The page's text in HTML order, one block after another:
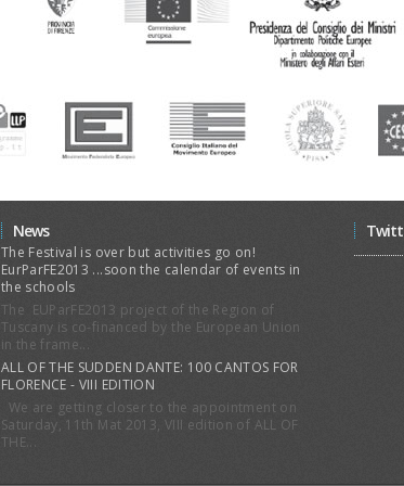
News
The Festival is over but activities go on!
EurParFE2013 ...soon the calendar of events in
the schools
The EUParFE2013 project of the Region of
Tuscany is co-financed by the European Union
in the frame...
ALL OF THE SUDDEN DANTE: 100 CANTOS FOR
FLORENCE - VIII EDITION
We are getting closer to the appointment on
Saturday, 11th Mat 2013, VIII edition of ALL OF
THE...